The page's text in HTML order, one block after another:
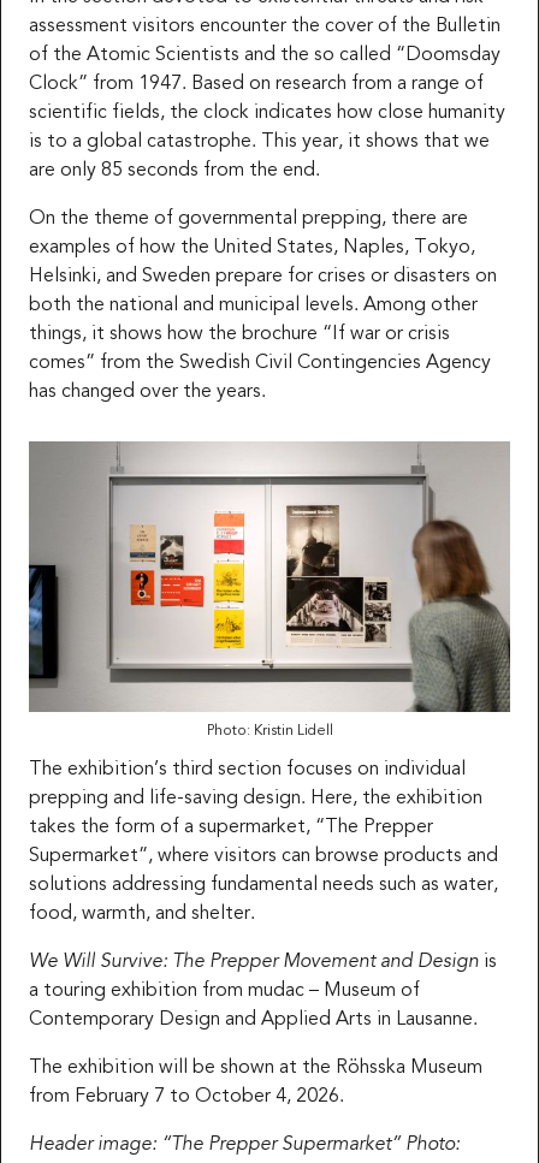
assessment visitors encounter the cover of the Bulletin
of the Atomic Scientists and the so called “Doomsday
Clock” from 1947. Based on research from a range of
scientific fields, the clock indicates how close humanity
is to a global catastrophe. This year, it shows that we
are only 85 seconds from the end.
On the theme of governmental prepping, there are
examples of how the United States, Naples, Tokyo,
Helsinki, and Sweden prepare for crises or disasters on
both the national and municipal levels. Among other
things, it shows how the brochure “If war or crisis
comes” from the Swedish Civil Contingencies Agency
has changed over the years.
Photo: Kristin Lidell
The exhibition’s third section focuses on individual
prepping and life-saving design. Here, the exhibition
takes the form of a supermarket, “The Prepper
Supermarket”, where visitors can browse products and
solutions addressing fundamental needs such as water,
food, warmth, and shelter.
We Will Survive: The Prepper Movement and Design is
a touring exhibition from mudac – Museum of
Contemporary Design and Applied Arts in Lausanne.
The exhibition will be shown at the Röhsska Museum
from February 7 to October 4, 2026.
Header image: “The Prepper Supermarket” Photo: